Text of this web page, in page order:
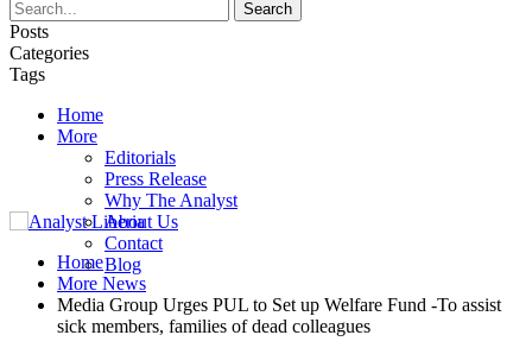
Posts
Categories
Tags
Home
More
Editorials
Press Release
Why The Analyst
About Us
Contact
Blog
Home
More News
Media Group Urges PUL to Set up Welfare Fund -To assist
sick members, families of dead colleagues